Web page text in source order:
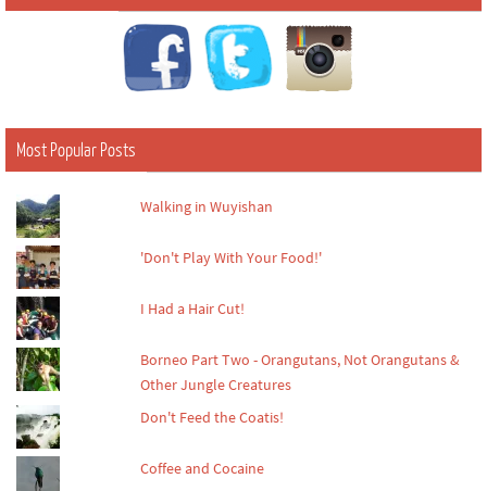
Most Popular Posts
Walking in Wuyishan
'Don't Play With Your Food!'
I Had a Hair Cut!
Borneo Part Two - Orangutans, Not Orangutans &
Other Jungle Creatures
Don't Feed the Coatis!
Coffee and Cocaine